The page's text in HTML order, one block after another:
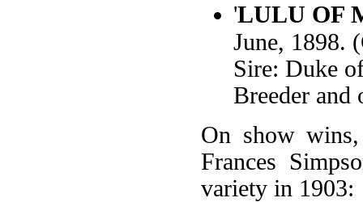
'LULU OF
June, 1898.
Sire: Duke
Breeder
On show
Frances
variety in 1903: